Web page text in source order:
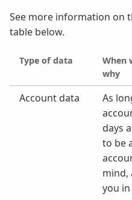
See more information on
table below.
Type of data
When
why
Account data
As
days
to be
mind,
you